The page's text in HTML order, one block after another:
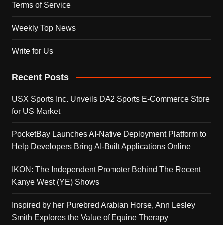
Terms of Service
Weekly Top News
Write for Us
Recent Posts
USX Sports Inc. Unveils DA2 Sports E-Commerce Store
for US Market
PocketBay Launches AI-Native Deployment Platform to
Help Developers Bring AI-Built Applications Online
IKON: The Independent Promoter Behind The Recent
Kanye West (YE) Shows
Inspired by her Purebred Arabian Horse, Ann Lesley
Smith Explores the Value of Equine Therapy